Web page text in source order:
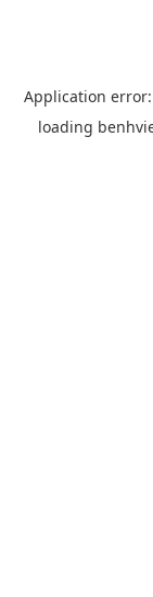
Application
loading